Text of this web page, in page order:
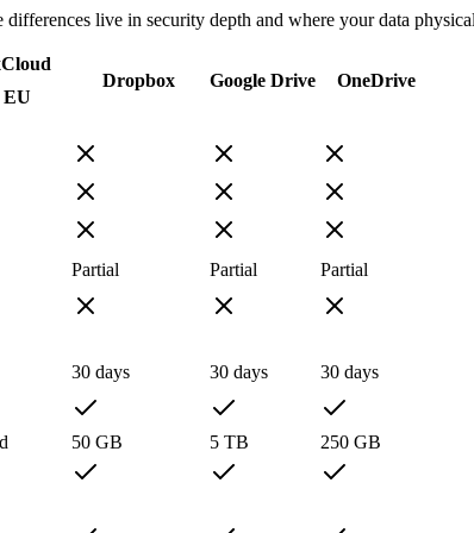
live in security depth and where your data
EU
Dropbox Google Drive OneDrive
Partial Partial
Partial
30 days 30 days
30 days
50 GB 5 TB
250 GB